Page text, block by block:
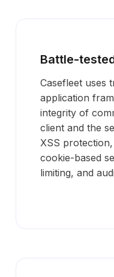
Battle-
Casefleet uses
application
integrity of
client and the
XSS
cookie-based
limiting, and